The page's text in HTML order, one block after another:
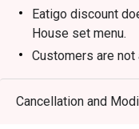
・Green Curry
rich, aromatic green
basil.
crushed peanuts.
Eatigo discount
House set menu.
Customers are
different timeslots.
Cancellation and